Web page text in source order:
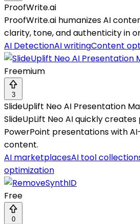
ProofWrite.ai
ProofWrite.ai humanizes AI
clarity, tone, and authenticity in
AI DetectionAI writingContent
Freemium
3
SlideUplift Neo AI Presentation
SlideUpLift Neo AI quickly
PowerPoint presentations with
content.
AI marketplacesAI tool
optimization
Free
0